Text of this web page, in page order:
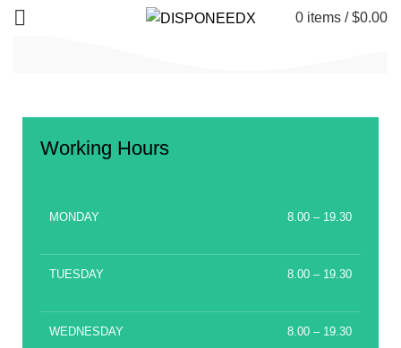
0 items / $0.00
Working Hours
MONDAY 8.00 – 19.30
TUESDAY 8.00 – 19.30
WEDNESDAY 8.00 – 19.30